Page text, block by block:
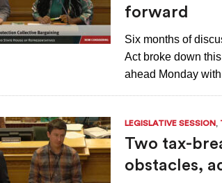
forward
Six months of
Act broke down
ahead Monday
LEGISLATIVE SESSION
Two tax-
obstacles,